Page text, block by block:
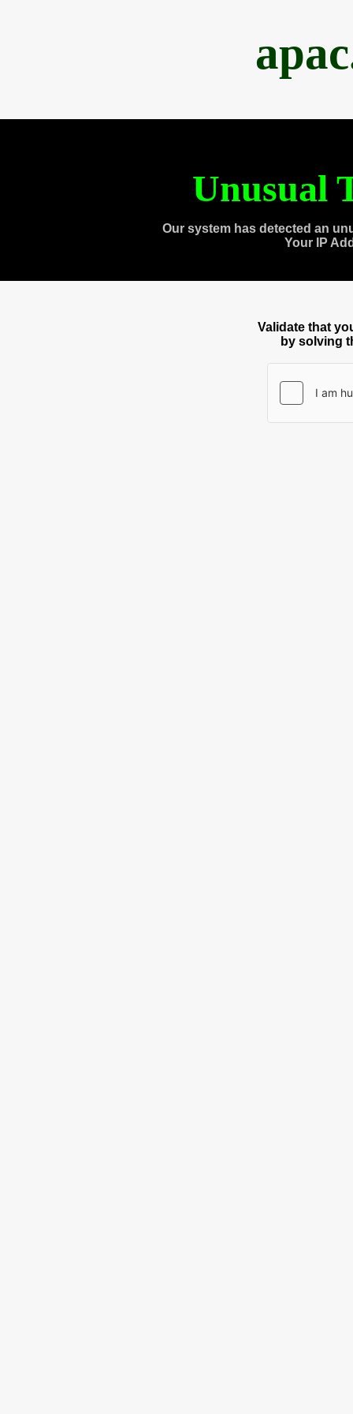
Unusual
Our system has detected an
Your IP
Validate that
by solving